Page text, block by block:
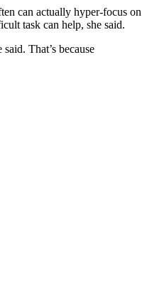
can actually hyper-focus on
task can help, she said.
That’s because